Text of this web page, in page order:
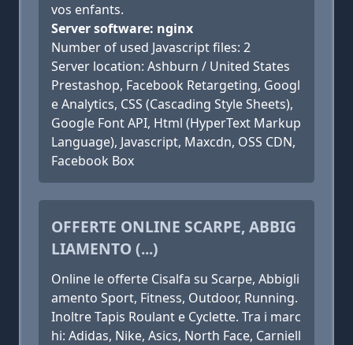
vos enfants.
Server software: nginx
Number of used Javascript files: 2
Server location: Ashburn / United States
Prestashop, Facebook Retargeting, Googl
e Analytics, CSS (Cascading Style Sheets),
Google Font API, Html (HyperText Markup
Language), Javascript, Maxcdn, OSS CDN,
Facebook Box
OFFERTE ONLINE SCARPE, ABBIG
LIAMENTO (...)
Online le offerte Cisalfa su Scarpe, Abbigli
amento Sport, Fitness, Outdoor, Running.
Inoltre Tapis Roulant e Cyclette. Tra i marc
hi: Adidas, Nike, Asics, North Face, Carniell